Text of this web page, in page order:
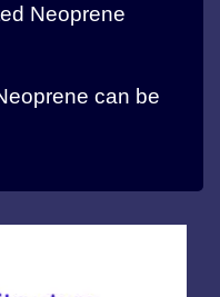
Neoprene
can be